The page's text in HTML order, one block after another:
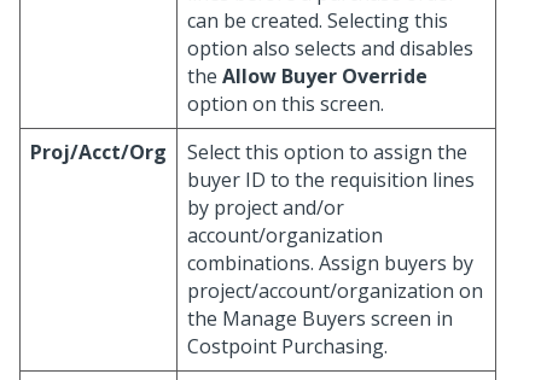
can be created. Selecting this
option also selects and disables
the Allow Buyer Override
option on this screen.
Proj/Acct/Org
Select this option to assign the
buyer ID to the requisition lines
by project and/or
account/organization
combinations. Assign buyers by
project/account/organization on
the Manage Buyers screen in
Costpoint Purchasing.